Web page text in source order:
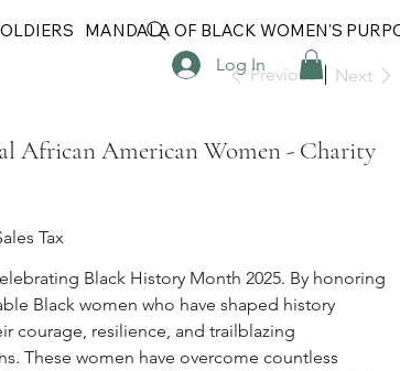
MANDALA OF BLACK WOMEN'S
Previous Next
African American Women - Charity
Tax
Black History Month 2025. By honoring
Black women who have shaped history
courage, resilience, and trailblazing
These women have overcome countless
Log In